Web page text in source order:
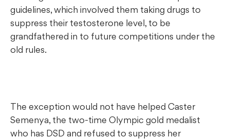
guidelines, which involved them taking drugs to
suppress their testosterone level, to be
grandfathered in to future competitions under the
old rules.
The exception would not have helped Caster
Semenya, the two-time Olympic gold medalist
who has DSD and refused to suppress her